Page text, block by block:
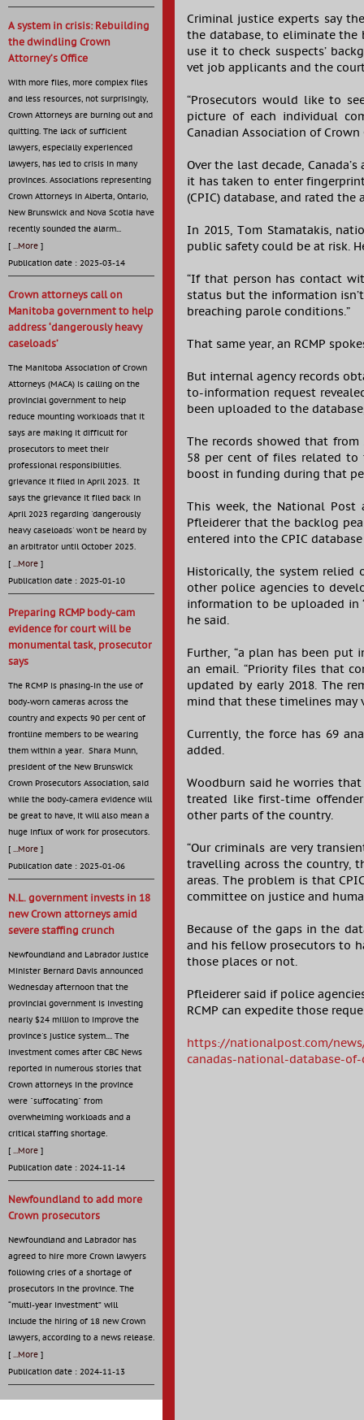
A system in crisis: Rebuilding
the dwindling Crown
Attorney’s Office
With more files, more complex files
and less resources, not surprisingly,
Crown Attorneys are burning out and
quitting. The lack of sufficient
lawyers, especially experienced
lawyers, has led to crisis in many
provinces. Associations representing
Crown Attorneys in Alberta, Ontario,
New Brunswick and Nova Scotia have
recently sounded the alarm...
[ ...More ]
Publication date : 2025-03-14
Crown attorneys call on
Manitoba government to help
address ‘dangerously heavy
caseloads’
The Manitoba Association of Crown
Attorneys (MACA) is calling on the
provincial government to help
reduce mounting workloads that it
says are making it difficult for
prosecutors to meet their
professional responsibilities.
grievance it filed in April 2023. It
says the grievance it filed back in
April 2023 regarding 'dangerously
heavy caseloads' won't be heard by
an arbitrator until October 2025.
[ ...More ]
Publication date : 2025-01-10
Preparing RCMP body-cam
evidence for court will be
monumental task, prosecutor
says
The RCMP is phasing-in the use of
body-worn cameras across the
country and expects 90 per cent of
frontline members to be wearing
them within a year. Shara Munn,
president of the New Brunswick
Crown Prosecutors Association, said
while the body-camera evidence will
be great to have, it will also mean a
huge influx of work for prosecutors.
[ ...More ]
Publication date : 2025-01-06
N.L. government invests in 18
new Crown attorneys amid
severe staffing crunch
Newfoundland and Labrador Justice
Minister Bernard Davis announced
Wednesday afternoon that the
provincial government is investing
nearly $24 million to improve the
province's justice system.... The
investment comes after CBC News
reported in numerous stories that
Crown attorneys in the province
were "suffocating" from
overwhelming workloads and a
critical staffing shortage.
[ ...More ]
Publication date : 2024-11-14
Newfoundland to add more
Crown prosecutors
Newfoundland and Labrador has
agreed to hire more Crown lawyers
following cries of a shortage of
prosecutors in the province. The
“multi-year investment” will
include the hiring of 18 new Crown
lawyers, according to a news release.
[ ...More ]
Publication date : 2024-11-13
Criminal justice experts say
the database, to eliminate the
use it to check suspects’
vet job applicants and the
“Prosecutors would like to
picture of each individual
Canadian Association of Crown
Over the last decade,
it has taken to enter
(CPIC) database, and rated the
In 2015, Tom Stamatakis,
public safety could be at risk.
“If that person has contact
status but the information
breaching parole conditions.”
That same year, an RCMP
But internal agency records
to-information request
been uploaded to the
The records showed that from
58 per cent of files related to
boost in funding during that
This week, the National Post
Pfleiderer that the backlog
entered into the CPIC
Historically, the system relied
other police agencies to
information to be uploaded in
he said.
Further, “a plan has been
an email. “Priority files that
updated by early 2018. The
mind that these timelines may
Currently, the force has 69
added.
Woodburn said he worries
treated like first-time
other parts of the country.
“Our criminals are very
travelling across the country,
areas. The problem is that
committee on justice and
Because of the gaps in the
and his fellow prosecutors to
those places or not.
Pfleiderer said if police
RCMP can expedite those
https://nationalpost.com/
canadas-national-database-